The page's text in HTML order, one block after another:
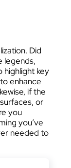
Did
legends,
highlight key
enhance
if the
or
you
you’ve
needed to